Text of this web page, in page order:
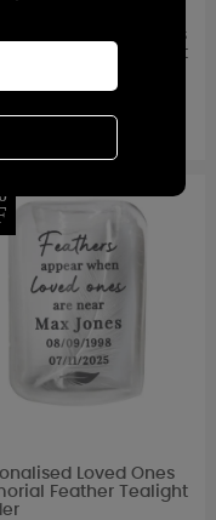
In Our Hearts
Feather Tealight
Loved Ones
Feather Tealight